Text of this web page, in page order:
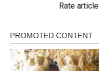
Rate article